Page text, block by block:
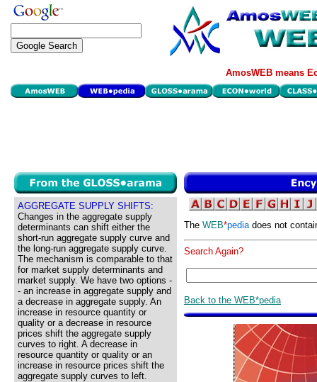
AmosWEB means
AGGREGATE SUPPLY SHIFTS:
Changes in the aggregate supply
determinants can shift either the
short-run aggregate supply curve and
the long-run aggregate supply curve.
The mechanism is comparable to that
for market supply determinants and
market supply. We have two options -
- an increase in aggregate supply and
a decrease in aggregate supply. An
increase in resource quantity or
quality or a decrease in resource
prices shift the aggregate supply
curves to right. A decrease in
resource quantity or quality or an
increase in resource prices shift the
aggregate supply curves to left.
The WEB*pediadoes not
Search Again?
Back to the WEB*pedia